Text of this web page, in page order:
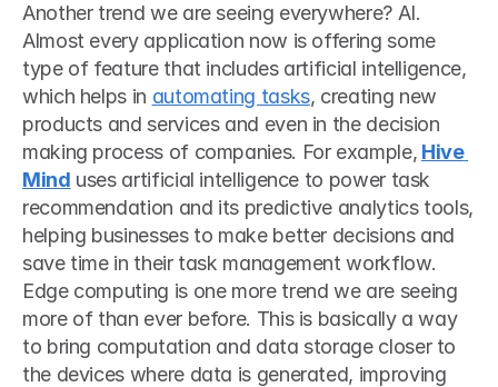
Another trend we are seeing everywhere? AI.
Almost every application now is offering some
type of feature that includes artificial intelligence,
which helps in automating tasks, creating new
products and services and even in the decision
making process of companies. For example, Hive
Mind uses artificial intelligence to power task
recommendation and its predictive analytics tools,
helping businesses to make better decisions and
save time in their task management workflow.
Edge computing is one more trend we are seeing
more of than ever before. This is basically a way
to bring computation and data storage closer to
the devices where data is generated, improving